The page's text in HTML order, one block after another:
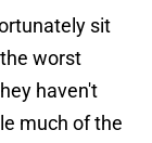
sit
worst
haven't
much of the